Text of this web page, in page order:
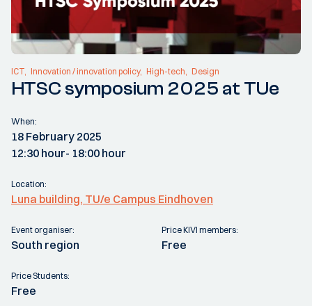
ICT Innovation / innovation policy High-tech Design
HTSC symposium 2025 at TUe
When:
18 February 2025
12:30 hour- 18:00 hour
Location:
Luna building, TU/e Campus Eindhoven
Event organiser:
South region
Price KIVI members:
Free
Price Students:
Free